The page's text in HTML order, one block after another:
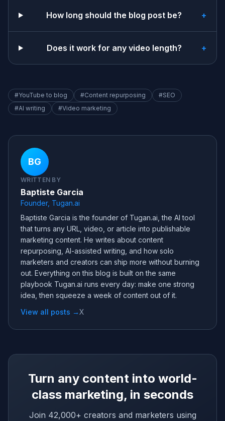
How long should the blog post be? +
Does it work for any video length? +
#YouTube to blog #Content repurposing #SEO
#AI writing #Video marketing
BG
WRITTEN BY
Baptiste Garcia
Founder, Tugan.ai
Baptiste Garcia is the founder of Tugan.ai, the AI tool
that turns any URL, video, or article into publishable
marketing content. He writes about content
repurposing, AI-assisted writing, and how solo
marketers and creators can ship more without burning
out. Everything on this blog is built on the same
playbook Tugan.ai runs every day: make one strong
idea, then squeeze a week of content out of it.
View all posts →X
Turn any content into world-
class marketing, in seconds
Join 42,000+ creators and marketers using